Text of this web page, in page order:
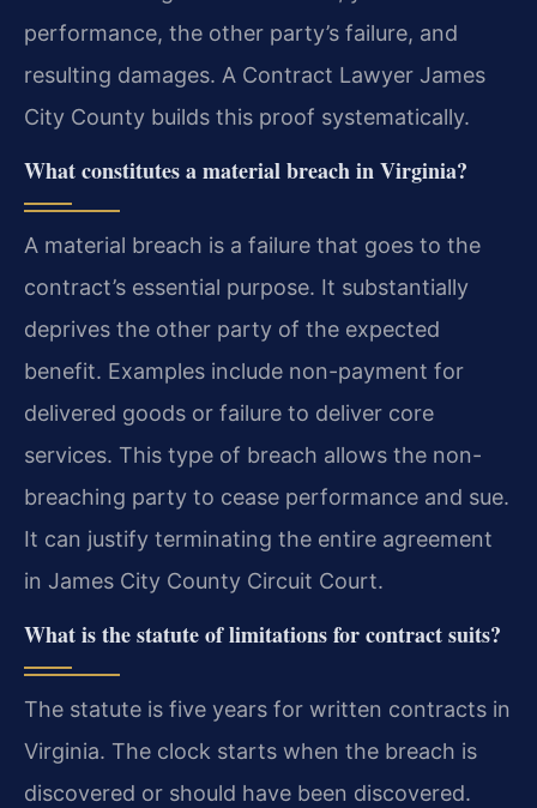
performance, the other party’s failure, and
resulting damages. A Contract Lawyer James
City County builds this proof systematically.
What constitutes a material breach in Virginia?
A material breach is a failure that goes to the
contract’s essential purpose. It substantially
deprives the other party of the expected
benefit. Examples include non-payment for
delivered goods or failure to deliver core
services. This type of breach allows the non-
breaching party to cease performance and sue.
It can justify terminating the entire agreement
in James City County Circuit Court.
What is the statute of limitations for contract suits?
The statute is five years for written contracts in
Virginia. The clock starts when the breach is
discovered or should have been discovered.